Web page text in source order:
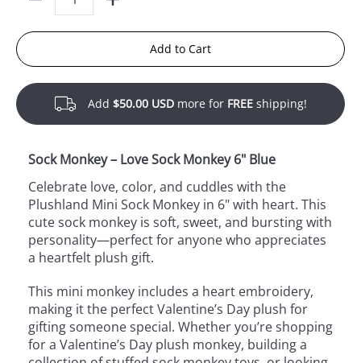
Add to Cart
Add $50.00 USDmore for FREEshipping!
Sock Monkey – Love Sock Monkey 6" Blue
Celebrate love, color, and cuddles with the
Plushland Mini Sock Monkey in 6" with heart. This
cute sock monkey is soft, sweet, and bursting with
personality—perfect for anyone who appreciates
a heartfelt plush gift.
This mini monkey includes a heart embroidery,
making it the perfect Valentine’s Day plush for
gifting someone special. Whether you’re shopping
for a Valentine’s Day plush monkey, building a